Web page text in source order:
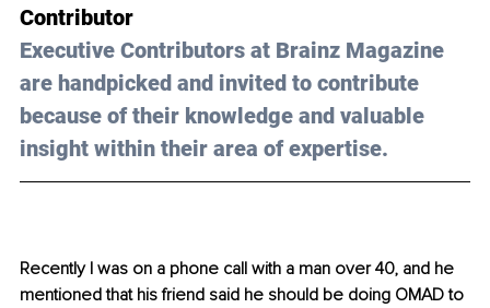
Contributor
Executive Contributors at Brainz Magazine
are handpicked and invited to contribute
because of their knowledge and valuable
insight within their area of expertise.
Recently I was on a phone call with a man over 40, and he
mentioned that his friend said he should be doing OMAD to